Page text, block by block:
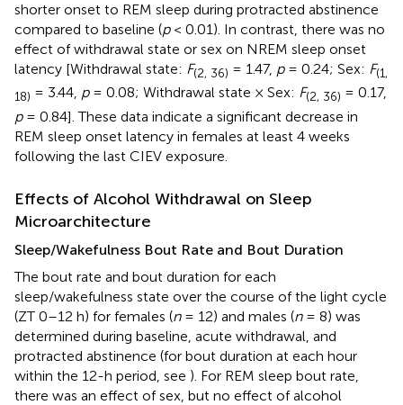
shorter onset to REM sleep during protracted abstinence
compared to baseline (p< 0.01). In contrast, there was no
effect of withdrawal state or sex on NREM sleep onset
latency [Withdrawal state: F(2, 36) = 1.47, p= 0.24; Sex: F(1,
18) = 3.44, p= 0.08; Withdrawal state × Sex: F(2, 36) = 0.17,
p= 0.84]. These data indicate a significant decrease in
REM sleep onset latency in females at least 4 weeks
following the last CIEV exposure.
Effects of Alcohol Withdrawal on Sleep
Microarchitecture
Sleep/Wakefulness Bout Rate and Bout Duration
The bout rate and bout duration for each
sleep/wakefulness state over the course of the light cycle
(ZT 0–12 h) for females (n= 12) and males (n= 8) was
determined during baseline, acute withdrawal, and
protracted abstinence (for bout duration at each hour
within the 12-h period, see ). For REM sleep bout rate,
there was an effect of sex, but no effect of alcohol